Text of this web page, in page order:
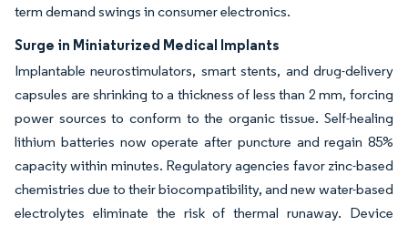
term demand swings in consumer electronics.
Surge in Miniaturized Medical Implants
Implantable neurostimulators, smart stents, and drug-delivery
capsules are shrinking to a thickness of less than 2 mm, forcing
power sources to conform to the organic tissue. Self-healing
lithium batteries now operate after puncture and regain 85%
capacity within minutes. Regulatory agencies favor zinc-based
chemistries due to their biocompatibility, and new water-based
electrolytes eliminate the risk of thermal runaway. Device